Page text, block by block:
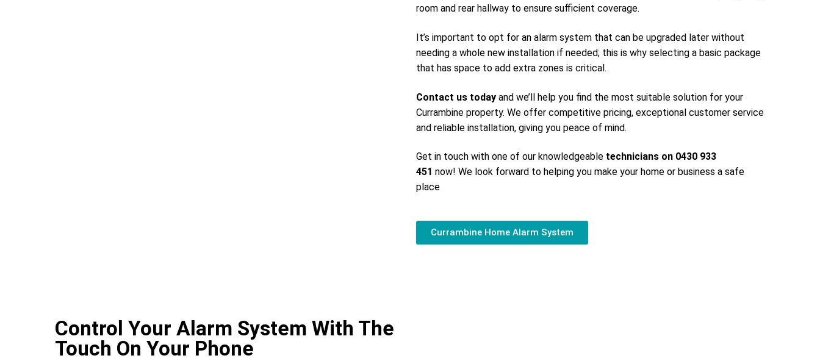
room and rear hallway to ensure sufficient coverage.
It’s important to opt for an alarm system that can be upgraded later without
needing a whole new installation if needed; this is why selecting a basic package
that has space to add extra zones is critical.
Contact us today and we’ll help you find the most suitable solution for your
Currambine property. We offer competitive pricing, exceptional customer service
and reliable installation, giving you peace of mind.
Get in touch with one of our knowledgeable technicians on 0430 933
451 now! We look forward to helping you make your home or business a safe
place
Currambine Home Alarm System
Control Your Alarm System With The
Touch On Your Phone